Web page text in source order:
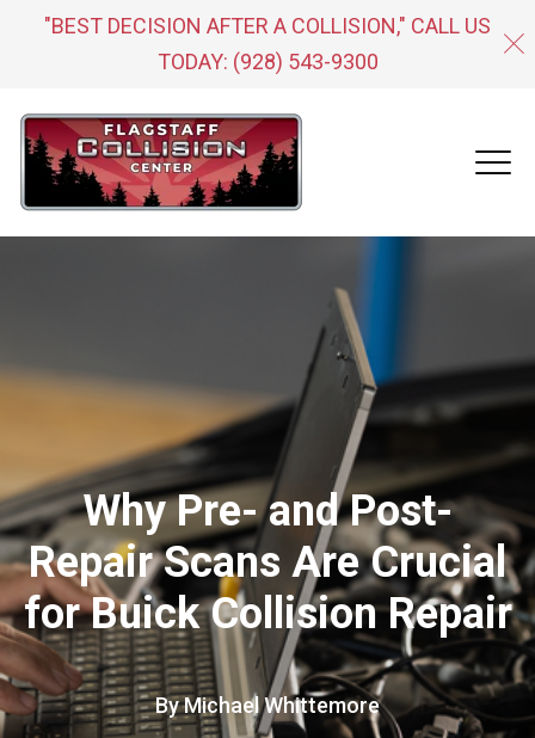
"BEST DECISION AFTER A COLLISION," CALL US
TODAY: (928) 543-9300
Why Pre- and Post-
Repair Scans Are Crucial
for Buick Collision Repair
ByMichael Whittemore